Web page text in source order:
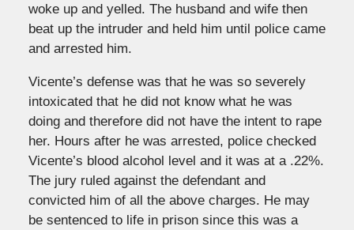
woke up and yelled. The husband and wife then
beat up the intruder and held him until police came
and arrested him.
Vicente’s defense was that he was so severely
intoxicated that he did not know what he was
doing and therefore did not have the intent to rape
her. Hours after he was arrested, police checked
Vicente’s blood alcohol level and it was at a .22%.
The jury ruled against the defendant and
convicted him of all the above charges. He may
be sentenced to life in prison since this was a